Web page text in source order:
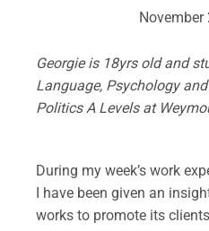
November
Georgie is 18yrs old and
Language, Psychology
Politics A Levels at
During my week’s work
I have been given an
works to promote its